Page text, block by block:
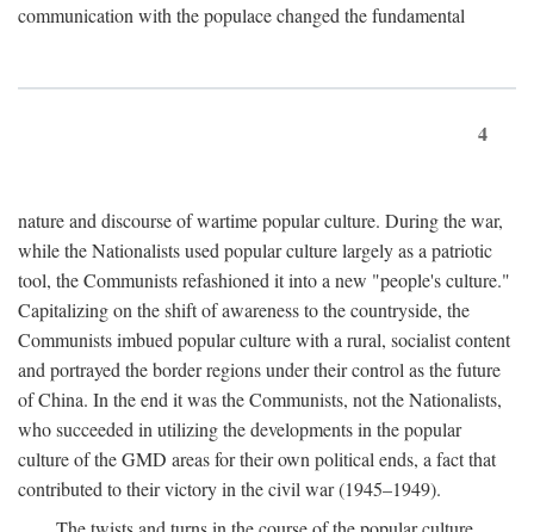
communication with the populace changed the fundamental
4
nature and discourse of wartime popular culture. During the war,
while the Nationalists used popular culture largely as a patriotic
tool, the Communists refashioned it into a new "people's culture."
Capitalizing on the shift of awareness to the countryside, the
Communists imbued popular culture with a rural, socialist content
and portrayed the border regions under their control as the future
of China. In the end it was the Communists, not the Nationalists,
who succeeded in utilizing the developments in the popular
culture of the GMD areas for their own political ends, a fact that
contributed to their victory in the civil war (1945–1949).